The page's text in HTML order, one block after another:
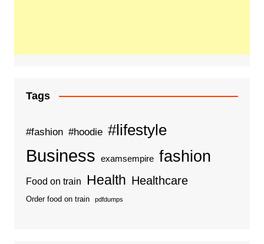
Tags
#fashion #hoodie #lifestyle
Business examsempire fashion
Food on train Health Healthcare
Order food on train pdfdumps